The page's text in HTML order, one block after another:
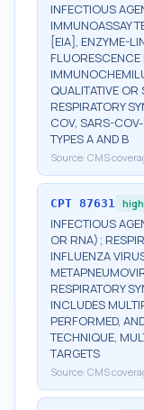
INFECTIOUS
IMMUNOASSAY
[EIA], ENZYME-
QUALITATIVE OR
RESPIRATORY
COV, SARS-
TYPES A AND B
Source: CMS
CPT 87631 high
INFECTIOUS
OR RNA);
INFLUENZA
RESPIRATORY
INCLUDES
PERFORMED,
TECHNIQUE,
TARGETS
Source: CMS